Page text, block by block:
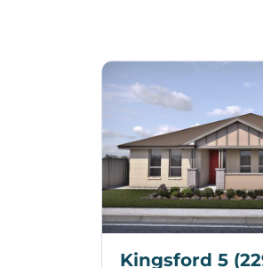
Kingsford 5